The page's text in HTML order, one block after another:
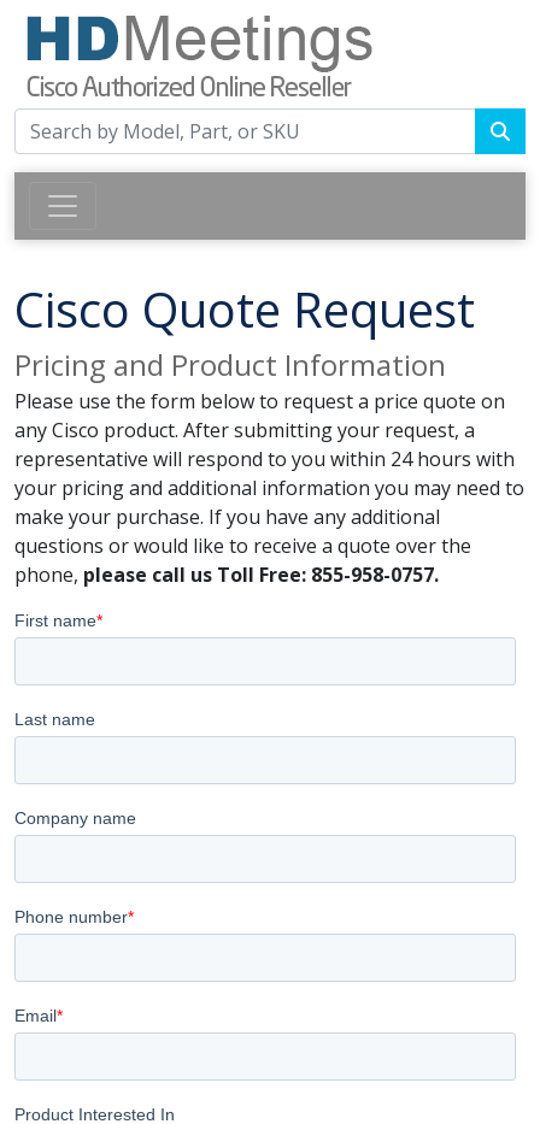
Cisco Quote Request
Pricing and Product Information
Please use the form below to request a price quote on
any Cisco product. After submitting your request, a
representative will respond to you within 24 hours with
your pricing and additional information you may need to
make your purchase. If you have any additional
questions or would like to receive a quote over the
phone, please call us Toll Free: 855-958-0757.